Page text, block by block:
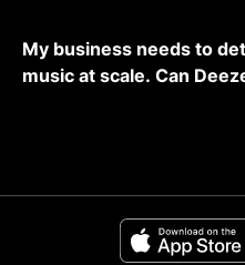
My business needs to
music at scale. Can